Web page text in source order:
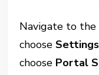
Navigate to the
chooseSettings
choose Portal